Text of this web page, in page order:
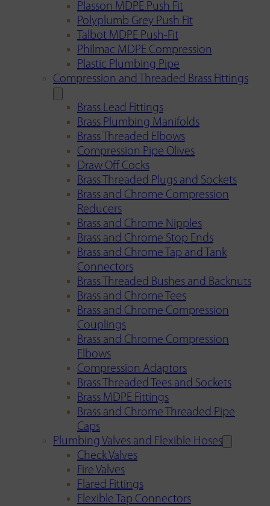
Plasson MDPE Push Fit
Polyplumb Grey Push Fit
Talbot MDPE Push-Fit
Philmac MDPE Compression
Plastic Plumbing Pipe
Compression and Threaded Brass Fittings
Brass Lead Fittings
Brass Plumbing Manifolds
Brass Threaded Elbows
Compression Pipe Olives
Draw Off Cocks
Brass Threaded Plugs and Sockets
Brass and Chrome Compression
Reducers
Brass and Chrome Nipples
Brass and Chrome Stop Ends
Brass and Chrome Tap and Tank
Connectors
Brass Threaded Bushes and Backnuts
Brass and Chrome Tees
Brass and Chrome Compression
Couplings
Brass and Chrome Compression
Elbows
Compression Adaptors
Brass Threaded Tees and Sockets
Brass MDPE Fittings
Brass and Chrome Threaded Pipe
Caps
Plumbing Valves and Flexible Hoses
Check Valves
Fire Valves
Flared Fittings
Flexible Tap Connectors